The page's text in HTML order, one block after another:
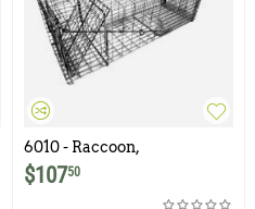
6010 - Raccoon,
Woodchuck, Groundhog
Trap with One Trap Door
and Easy Release Rear
$10750